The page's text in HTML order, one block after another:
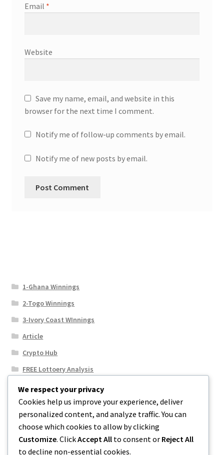
Email *
Website
Save my name, email, and website in this
browser for the next time I comment.
Notify me of follow-up comments by email.
Notify me of new posts by email.
1-Ghana Winnings
2-Togo Winnings
3-Ivory Coast WInnings
Article
Crypto Hub
FREE Lottoery Analysis
Our Winning Records
Results
Sport News
Uncategorized
We respect your privacy
Cookies help us improve your experience, deliver
personalized content, and analyze traffic. You can
choose which cookies to allow by clicking
Customize. ClickAccept All to consent or Reject All
to decline non-essential cookies.